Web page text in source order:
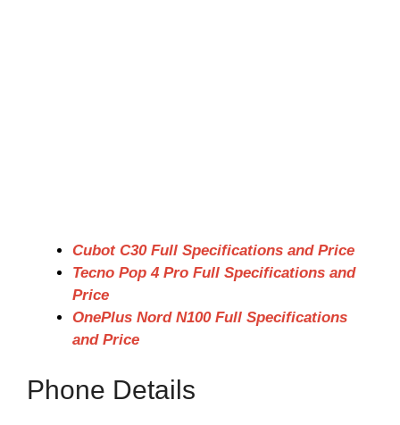
Cubot C30 Full Specifications and Price
Tecno Pop 4 Pro Full Specifications and
Price
OnePlus Nord N100 Full Specifications
and Price
Phone Details